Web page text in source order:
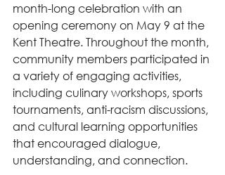
month-long celebration with an
opening ceremony on May 9 at the
Kent Theatre. Throughout the month,
community members participated in
a variety of engaging activities,
including culinary workshops, sports
tournaments, anti-racism discussions,
and cultural learning opportunities
that encouraged dialogue,
understanding, and connection.